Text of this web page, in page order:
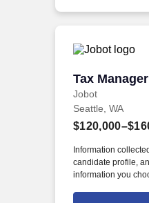
Tax Manager
Jobot
Tax Manager
Seattle, WA
Information
candidate profile,
information you
Jobot Notice